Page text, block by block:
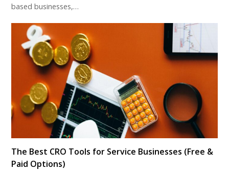
based businesses,…
The Best CRO Tools for Service Businesses (Free &
Paid Options)